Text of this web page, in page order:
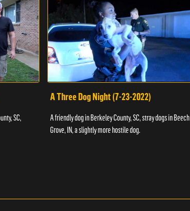
SC,
A Three Dog Night (7-23-2022)
A friendly dog in Berkeley County, SC, stray dogs in Beech
Grove, IN, a slightly more hostile dog.